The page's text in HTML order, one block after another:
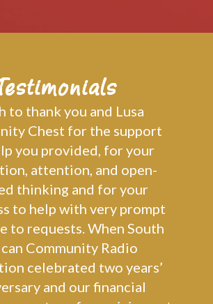
to thank you and Lusa
Chest for the support
you provided, for your
attention, and open-
thinking and for your
to help with very prompt
to requests. When South
Community Radio
celebrated two years’